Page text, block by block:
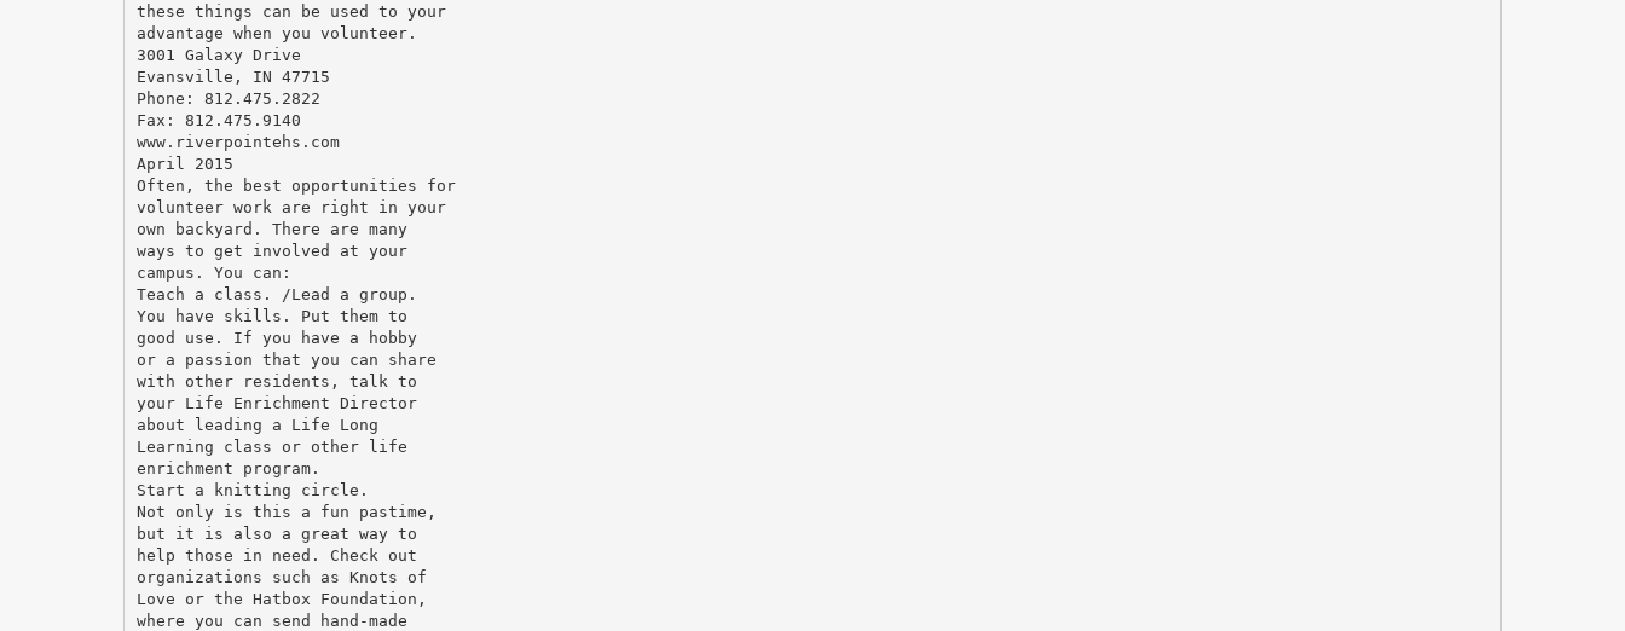
these things can be used to your
advantage when you volunteer.
3001 Galaxy Drive
Evansville, IN 47715
Phone: 812.475.2822
Fax: 812.475.9140
www.riverpointehs.com
April 2015
Often, the best opportunities for
volunteer work are right in your
own backyard. There are many
ways to get involved at your
campus. You can:
Teach a class. /Lead a group.
You have skills. Put them to
good use. If you have a hobby
or a passion that you can share
with other residents, talk to
your Life Enrichment Director
about leading a Life Long
Learning class or other life
enrichment program.
Start a knitting circle.
Not only is this a fun pastime,
but it is also a great way to
help those in need. Check out
organizations such as Knots of
Love or the Hatbox Foundation,
where you can send hand-made